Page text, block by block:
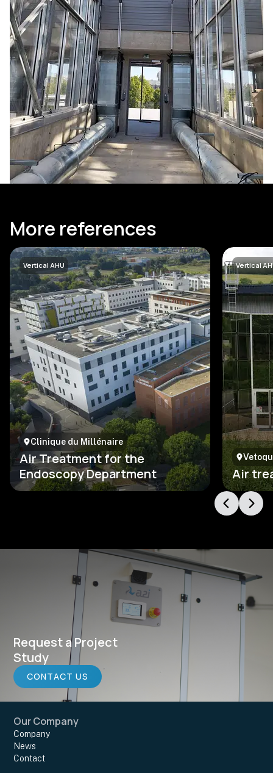
More references
Vertical AHU
Clinique du Millénaire
Air Treatment for the
Endoscopy Department
Vertical
Air
Request a Project
Study
CONTACT US
Our Company
Company
News
Contact